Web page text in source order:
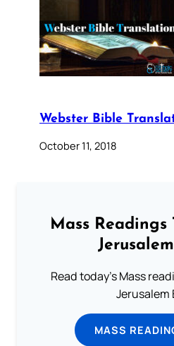
Webster Bible
October 11, 2018
Mass Readings
Read today's Mass
Jerusalem
MASS